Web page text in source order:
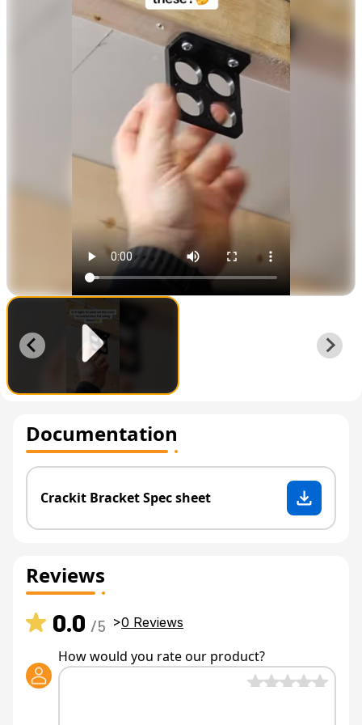
Unlimited low voltage, data, phone, cable (Up to
0.3”, max. load rating 30lbs)
Follows standard wire fill calculation guidelines.
Documentation
Crackit Bracket Spec sheet
Reviews
0.0 /5 >0 Reviews
How would you rate our product?